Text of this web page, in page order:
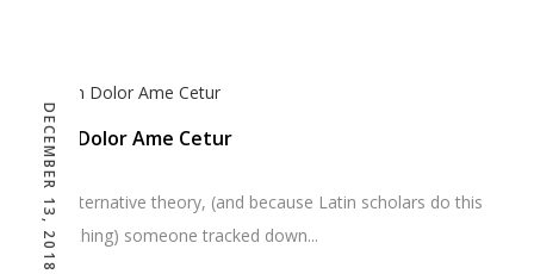
DECEMBER 13, 2018
Ipsum Dolor Ame Cetur
As an alternative theory, (and because Latin scholars do this
sort of thing) someone tracked down...